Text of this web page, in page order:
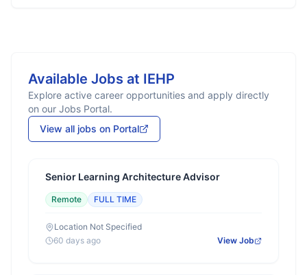
Available Jobs at IEHP
Explore active career opportunities and apply directly
on our Jobs Portal.
View all jobs on Portal
Senior Learning Architecture Advisor
Remote FULL TIME
Location Not Specified
60 days ago
View Job